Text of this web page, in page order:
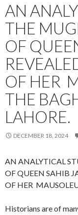
AN
THE
OF
OF HER
THE
LAHORE.
DECEMBER 18, 2024
AN ANALYTICAL
OF QUEEN SAHIB
OF HER
Historians are of